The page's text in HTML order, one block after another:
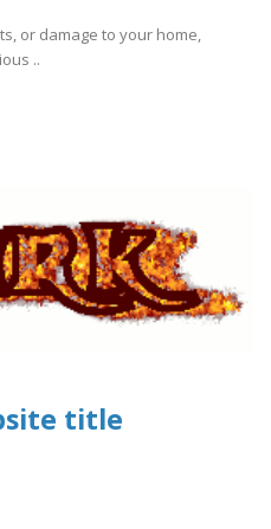
or damage to your home,
..
title